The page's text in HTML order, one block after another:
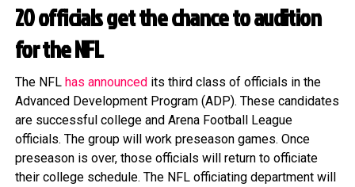
20 officials get the chance to audition
for the NFL
The NFL has announcedits third class of officials in the
Advanced Development Program (ADP). These candidates
are successful college and Arena Football League
officials. The group will work preseason games. Once
preseason is over, those officials will return to officiate
their college schedule. The NFL officiating department will